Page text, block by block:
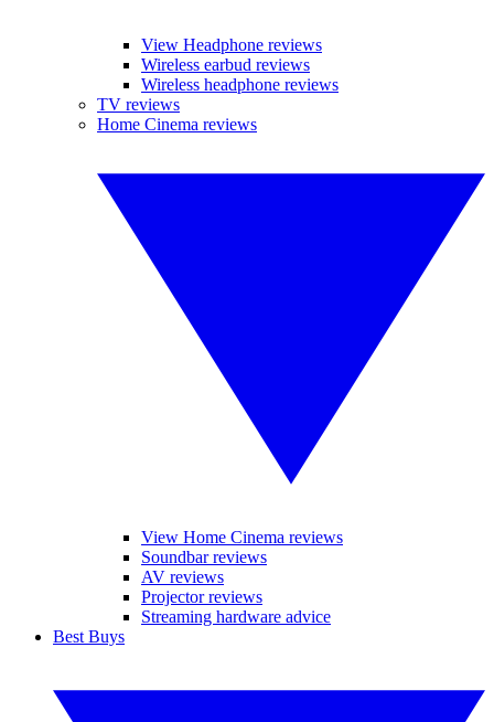
View Headphone reviews
Wireless earbud reviews
Wireless headphone reviews
TV reviews
Home Cinema reviews
View Home Cinema reviews
Soundbar reviews
AV reviews
Projector reviews
Streaming hardware advice
Best Buys